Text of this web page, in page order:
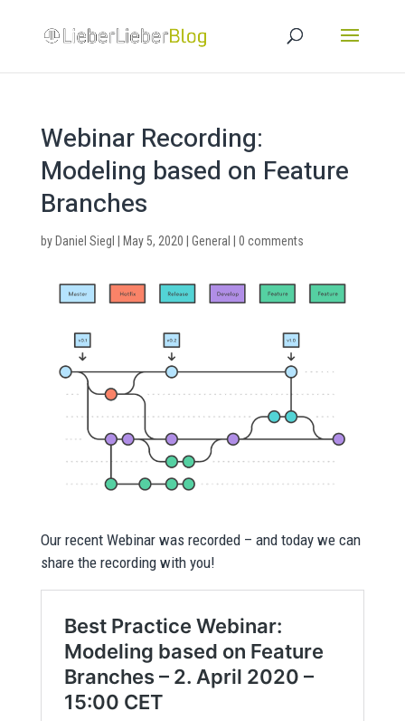
Webinar Recording:
Modeling based on Feature
Branches
by Daniel Siegl May 5, 2020 General 0 comments
Our recent Webinar was recorded – and today we can
share the recording with you!